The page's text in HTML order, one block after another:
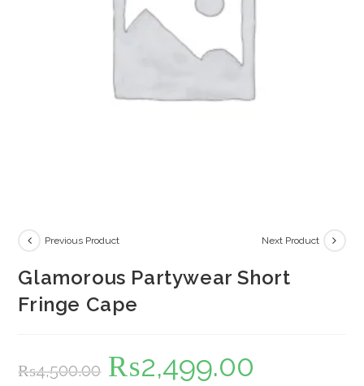
Previous Product Next Product
Glamorous Partywear Short
Fringe Cape
₨4,500.00
Original
price
was:
₨2,499.00